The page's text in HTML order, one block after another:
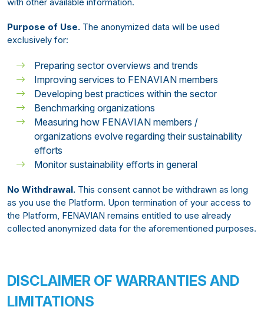
Purpose of Use. The anonymized data will be used
exclusively for:
Preparing sector overviews and trends
Improving services to FENAVIAN members
Developing best practices within the sector
Benchmarking organizations
Measuring how FENAVIAN members /
organizations evolve regarding their sustainability
efforts
Monitor sustainability efforts in general
No Withdrawal. This consent cannot be withdrawn as long
as you use the Platform. Upon termination of your access to
the Platform, FENAVIAN remains entitled to use already
collected anonymized data for the aforementioned purposes.
DISCLAIMER OF WARRANTIES AND
LIMITATIONS